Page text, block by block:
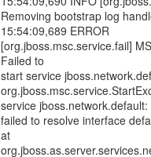
Removing bootstrap log
15:54:09,689 ERROR
[org.jboss.msc.service.fail]
Failed to
start service
service jboss.network.default:
failed to resolve interface
at